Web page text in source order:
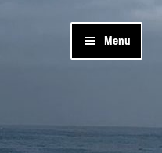
Menu